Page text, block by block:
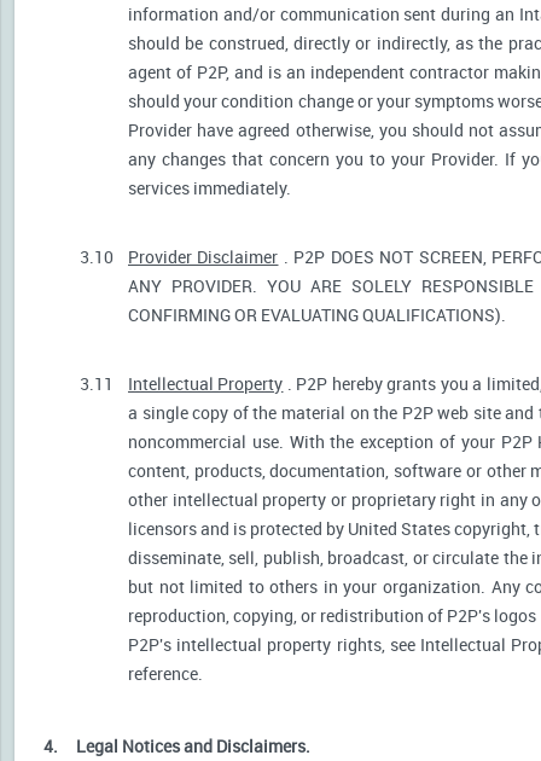
information and/or communication sent during an
should be construed, directly or indirectly, as the
agent of P2P, and is an independent contractor
should your condition change or your symptoms
Provider have agreed otherwise, you should not
any changes that concern you to your Provider. If
services immediately.
3.10 Provider Disclaimer . P2P DOES NOT SCREEN,
ANY PROVIDER. YOU ARE SOLELY
CONFIRMING OR EVALUATING QUALIFICATIONS).
3.11 Intellectual Property . P2P hereby grants you a
a single copy of the material on the P2P web site
noncommercial use. With the exception of your
content, products, documentation, software or other
other intellectual property or proprietary right in any
licensors and is protected by United States
disseminate, sell, publish, broadcast, or circulate the
but not limited to others in your organization. Any
reproduction, copying, or redistribution of P2P's
P2P's intellectual property rights, see Intellectual
reference.
4. Legal Notices and Disclaimers.